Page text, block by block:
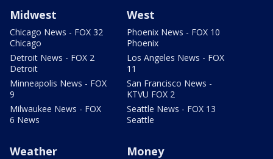
Midwest
Chicago News - FOX 32
Chicago
Detroit News - FOX 2
Detroit
Minneapolis News - FOX
9
Milwaukee News - FOX
6 News
West
Phoenix News - FOX 10
Phoenix
Los Angeles News - FOX
11
San Francisco News -
KTVU FOX 2
Seattle News - FOX 13
Seattle
Weather Money